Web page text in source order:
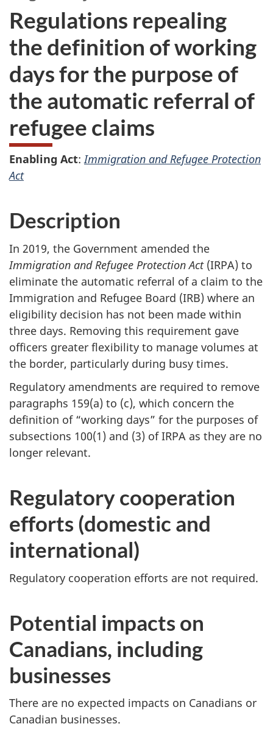
Regulations repealing
the definition of working
days for the purpose of
the automatic referral of
refugee claims
Enabling Act:Immigration and Refugee Protection
Act
Description
In 2019, the Government amended the
Immigration and Refugee Protection Act(IRPA) to
eliminate the automatic referral of a claim to the
Immigration and Refugee Board (IRB) where an
eligibility decision has not been made within
three days. Removing this requirement gave
officers greater flexibility to manage volumes at
the border, particularly during busy times.
Regulatory amendments are required to remove
paragraphs 159(a) to (c), which concern the
definition of “working days” for the purposes of
subsections 100(1) and (3) of IRPA as they are no
longer relevant.
Regulatory cooperation
efforts (domestic and
international)
Regulatory cooperation efforts are not required.
Potential impacts on
Canadians, including
businesses
There are no expected impacts on Canadians or
Canadian businesses.